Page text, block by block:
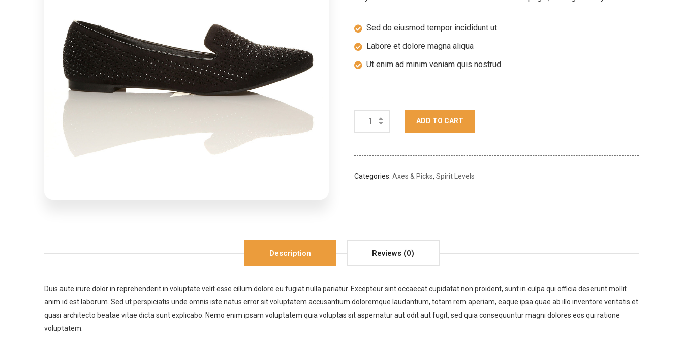
Sed do eiusmod tempor incididunt ut
Labore et dolore magna aliqua
Ut enim ad minim veniam quis nostrud
ADD TO CART
Categories: Axes & Picks, Spirit Levels
Description Reviews (0)
Duis aute irure dolor in reprehenderit in voluptate velit esse cillum dolore eu fugiat nulla pariatur. Excepteur sint occaecat cupidatat non proident, sunt in culpa qui officia deserunt mollit
anim id est laborum. Sed ut perspiciatis unde omnis iste natus error sit voluptatem accusantium doloremque laudantium, totam rem aperiam, eaque ipsa quae ab illo inventore veritatis et
quasi architecto beatae vitae dicta sunt explicabo. Nemo enim ipsam voluptatem quia voluptas sit aspernatur aut odit aut fugit, sed quia consequuntur magni dolores eos qui ratione
voluptatem.